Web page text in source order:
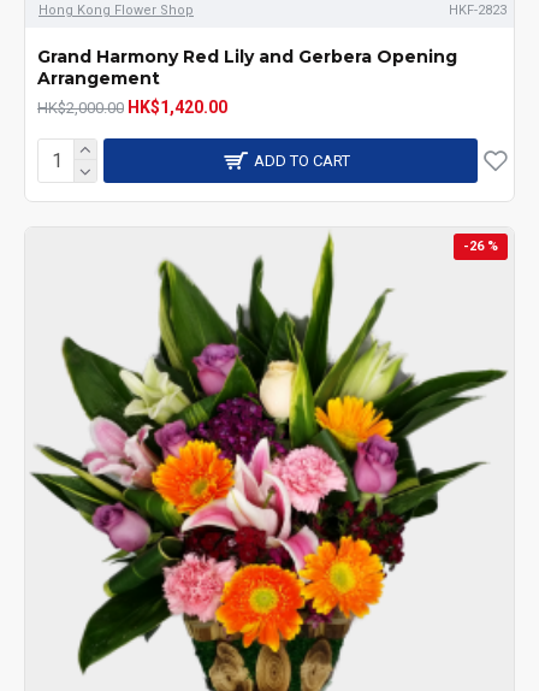
Hong Kong Flower Shop HKF-2823
Grand Harmony Red Lily and Gerbera Opening
Arrangement
HK$2,000.00 HK$1,420.00
ADD TO CART
-26 %